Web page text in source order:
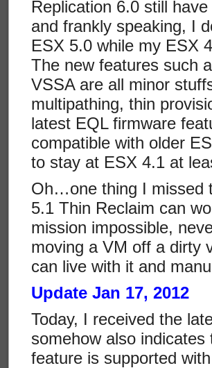
Replication 6.0 still
and frankly speaking, I
ESX 5.0 while my ESX
The new features such
VSSA are all minor
multipathing, thin
latest EQL firmware
compatible with older
to stay at ESX 4.1 at
Oh…one thing I missed
5.1 Thin Reclaim can
mission impossible,
moving a VM off a dirty
can live with it and
Update Jan 17, 2012
Today, I received the
somehow also
feature is supported